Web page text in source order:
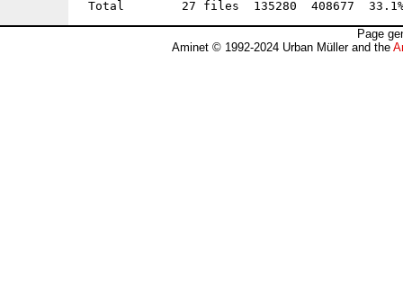
Page
Aminet © 1992-2024 Urban Müller and the